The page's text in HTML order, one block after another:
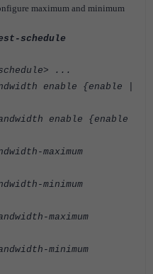
maximum and minimum
schedule
...
enable {enable |
enable {enable
maximum
minimum
maximum
minimum